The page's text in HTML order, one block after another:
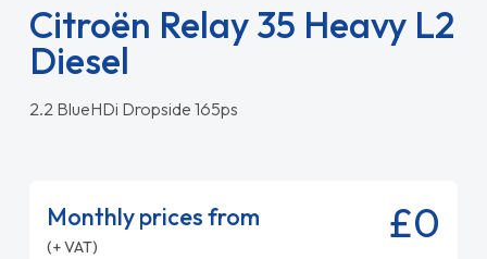
Citroën Relay 35 Heavy L2
Diesel
2.2 BlueHDi Dropside 165ps
Monthly prices from
(+ VAT) £0